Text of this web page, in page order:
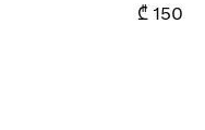
₾ 150